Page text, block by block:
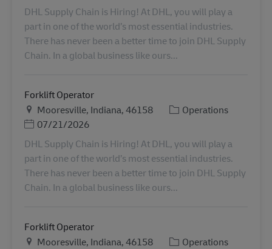
DHL Supply Chain is Hiring! At DHL, you will play a
part in one of the world’s most essential industries.
There has never been a better time to join DHL Supply
Chain. In a global business like ours...
Forklift Operator
PlatsMooresville, Indiana, 46158 Kategori
Operations
Posted Date
07/21/2026
DHL Supply Chain is Hiring! At DHL, you will play a
part in one of the world’s most essential industries.
There has never been a better time to join DHL Supply
Chain. In a global business like ours...
Forklift Operator
PlatsMooresville, Indiana, 46158 Kategori
Operations